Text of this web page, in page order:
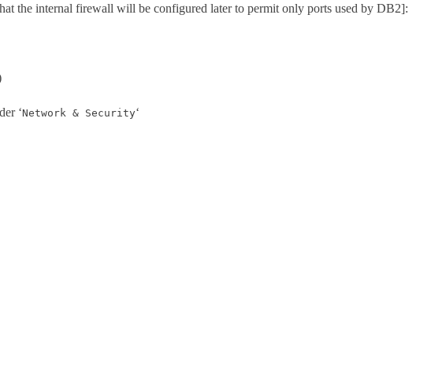
the internal firewall will be configured later to permit only ports used by DB2]:
‘Network & Security‘